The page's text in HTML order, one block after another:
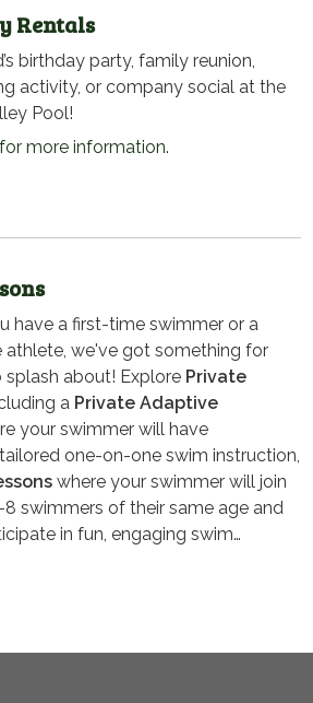
Rentals
birthday party, family reunion,
activity, or company social at the
Pool!
more information.
have a first-time swimmer or a
we've got something for
about! Explore Private
a Private Adaptive
your swimmer will have
one-on-one swim instruction,
where your swimmer will join
swimmers of their same age and
in fun, engaging swim…